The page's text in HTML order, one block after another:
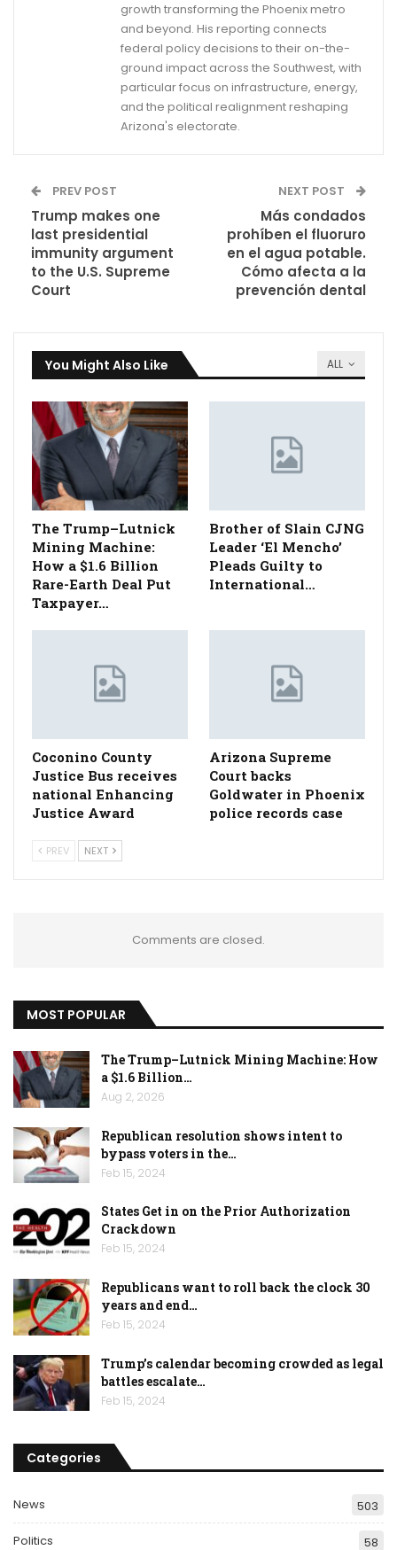
growth transforming the Phoenix metro
and beyond. His reporting connects
federal policy decisions to their on-the-
ground impact across the Southwest, with
particular focus on infrastructure, energy,
and the political realignment reshaping
Arizona's electorate.
PREV POST
Trump makes one
last presidential
immunity argument
to the U.S. Supreme
Court
NEXT POST
Más condados
prohíben el fluoruro
en el agua potable.
Cómo afecta a la
prevención dental
ALL
You Might Also Like
The Trump–Lutnick
Mining Machine:
How a $1.6 Billion
Rare-Earth Deal Put
Taxpayer…
Brother of Slain CJNG
Leader ‘El Mencho’
Pleads Guilty to
International…
Coconino County
Justice Bus receives
national Enhancing
Justice Award
Arizona Supreme
Court backs
Goldwater in Phoenix
police records case
PREV NEXT
Comments are closed.
MOST POPULAR
The Trump–Lutnick Mining Machine: How
a $1.6 Billion…
Aug 2, 2026
Republican resolution shows intent to
bypass voters in the…
Feb 15, 2024
States Get in on the Prior Authorization
Crackdown
Feb 15, 2024
Republicans want to roll back the clock 30
years and end…
Feb 15, 2024
Trump’s calendar becoming crowded as legal
battles escalate…
Feb 15, 2024
Categories
News 503
Politics 58